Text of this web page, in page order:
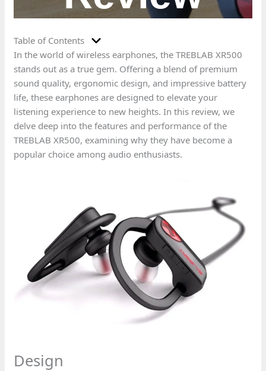
Table of Contents
In the world of wireless earphones, the TREBLAB XR500
stands out as a true gem. Offering a blend of premium
sound quality, ergonomic design, and impressive battery
life, these earphones are designed to elevate your
listening experience to new heights. In this review, we
delve deep into the features and performance of the
TREBLAB XR500, examining why they have become a
popular choice among audio enthusiasts.
Design